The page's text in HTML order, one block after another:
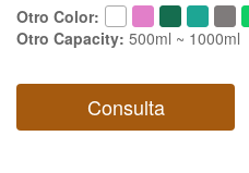
Otro Color:
Otro Capacity: 500ml ~ 1000ml
Consulta